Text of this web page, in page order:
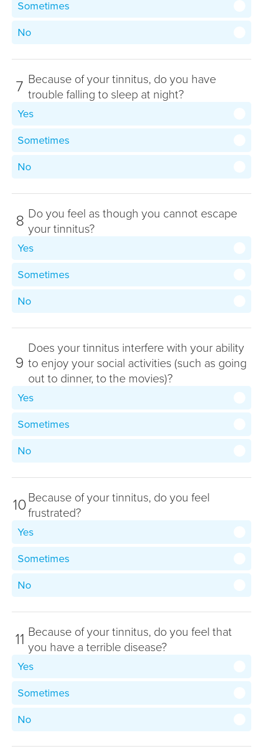
Sometimes
No
7 Because of your tinnitus, do you have
trouble falling to sleep at night?
Yes
Sometimes
No
8 Do you feel as though you cannot escape
your tinnitus?
Yes
Sometimes
No
9
Does your tinnitus interfere with your ability
to enjoy your social activities (such as going
out to dinner, to the movies)?
Yes
Sometimes
No
10Because of your tinnitus, do you feel
frustrated?
Yes
Sometimes
No
11 Because of your tinnitus, do you feel that
you have a terrible disease?
Yes
Sometimes
No